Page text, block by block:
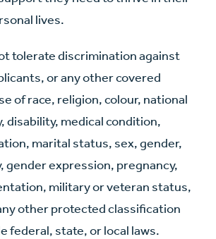
lives.
tolerate discrimination against
or any other covered
of race, religion, colour, national
disability, medical condition,
marital status, sex, gender,
gender expression, pregnancy,
military or veteran status,
other protected classification
federal, state, or local laws.